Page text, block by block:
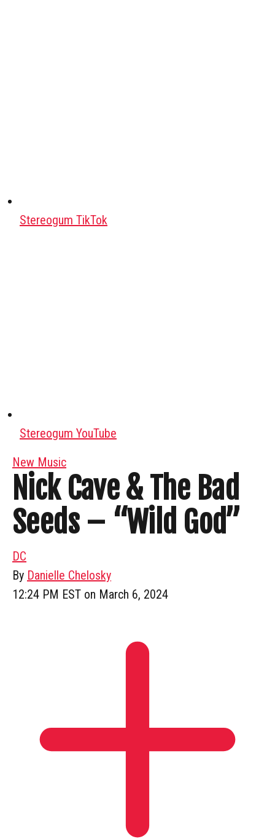
Stereogum TikTok
Stereogum YouTube
New Music
Nick Cave & The Bad
Seeds – “Wild God”
DC
By Danielle Chelosky
12:24 PM EST on March 6, 2024